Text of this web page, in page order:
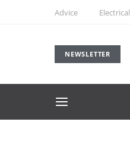
Advice Electrical
NEWSLETTER